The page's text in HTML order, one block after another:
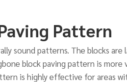
Pattern
sound patterns. The blocks are
block paving pattern is more
is highly effective for areas